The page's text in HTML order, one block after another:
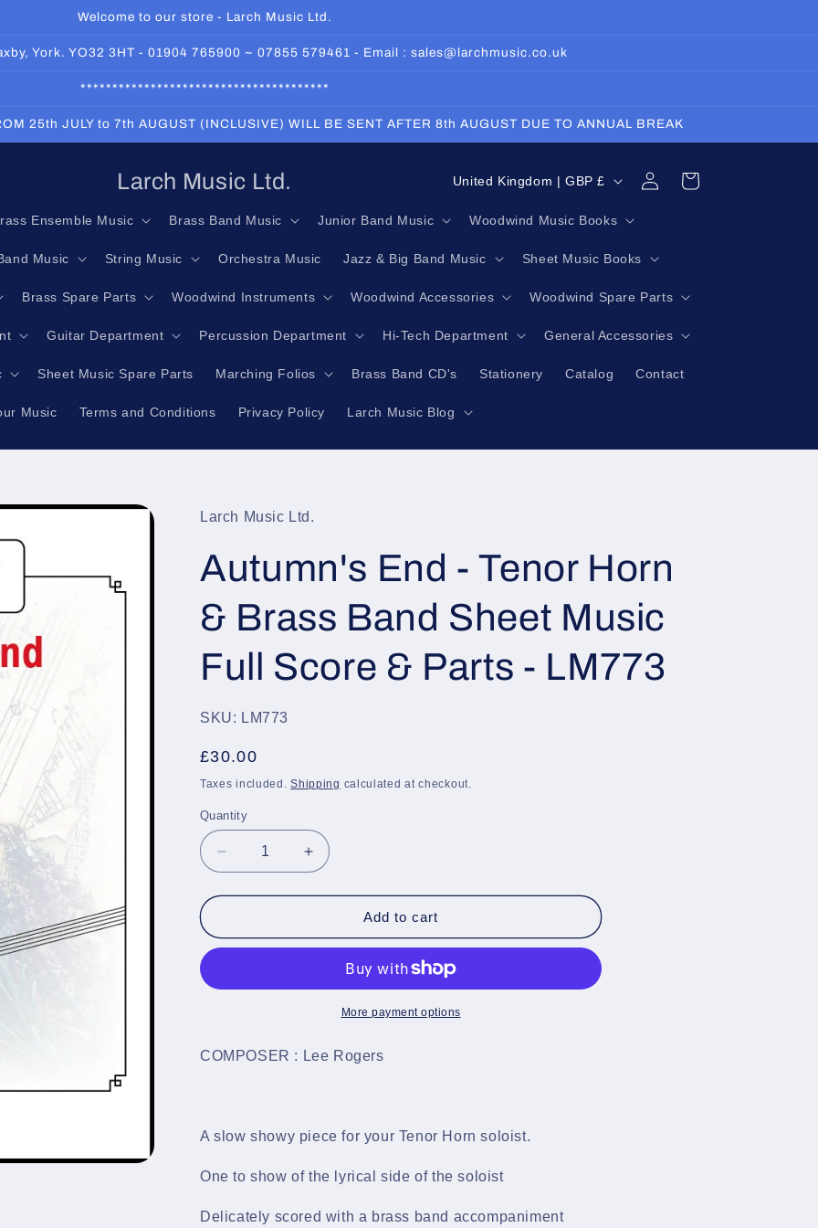
Welcome to our store - Larch Music Ltd.
York. YO32 3HT - 01904 765900 ~ 07855 579461 - Email : sales@larchmusic.co.uk
***************************************
25th JULY to 7th AUGUST (INCLUSIVE) WILL BE SENT AFTER 8th AUGUST DUE TO ANNUAL BREAK
Larch Music Ltd.
Ensemble Music Brass Band Music Junior Band Music Woodwind Music Books
Music String Music Orchestra Music Jazz & Big Band Music Sheet Music Books
Brass Spare Parts Woodwind Instruments Woodwind Accessories Woodwind Spare Parts
Guitar Department Percussion Department Hi-Tech Department General Accessories
Sheet Music Spare Parts Marching Folios Brass Band CD's Stationery Catalog Contact
Music Terms and Conditions Privacy Policy Larch Music Blog
C
n
t
/
r
n
United Kingdom | GBP £
Log
in
Cart
Larch Music Ltd.
Autumn's End - Tenor Horn
& Brass Band Sheet Music
Full Score & Parts - LM773
SKU: LM773
Regular
price
£30.00
Taxes included.Shipping calculated at checkout.
Quantity
Quantity
Decrease
quantity
for
End
Horn
Band
Score
&amp;
-
Increase
quantity
for
Autumn&#39;s
End
Tenor
Horn
&amp;
Band
Score
&amp;
Parts
-
Add to cart
More payment options
COMPOSER : Lee Rogers
A slow showy piece for your Tenor Horn soloist.
One to show of the lyrical side of the soloist
Delicately scored with a brass band accompaniment